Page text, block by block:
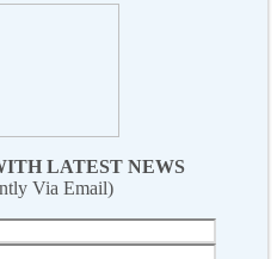
LATEST NEWS
Via Email)